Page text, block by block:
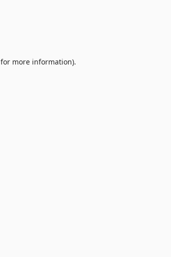
for more information).